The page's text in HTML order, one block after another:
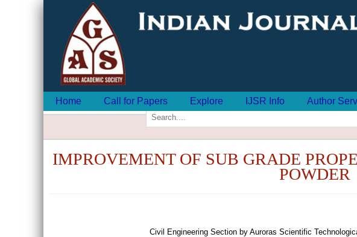
Home Call for Papers Explore IJSR Info Author
IMPROVEMENT OF SUB GRADE
POWDER
Civil Engineering Section by Auroras Scientific